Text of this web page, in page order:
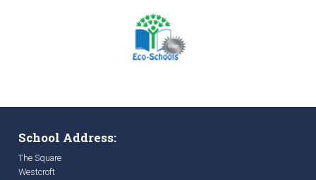
School Address:
The Square
Westcroft